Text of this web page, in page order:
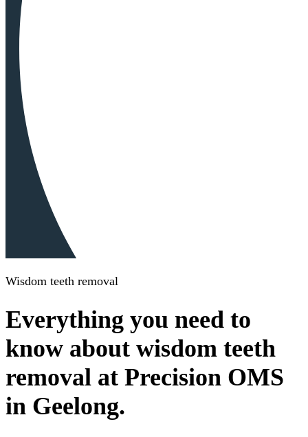
Wisdom teeth removal
Everything you need to
know about wisdom teeth
removal at Precision OMS
in Geelong.